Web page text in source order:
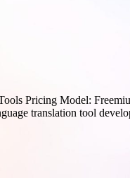
Pricing Model:
translation tool